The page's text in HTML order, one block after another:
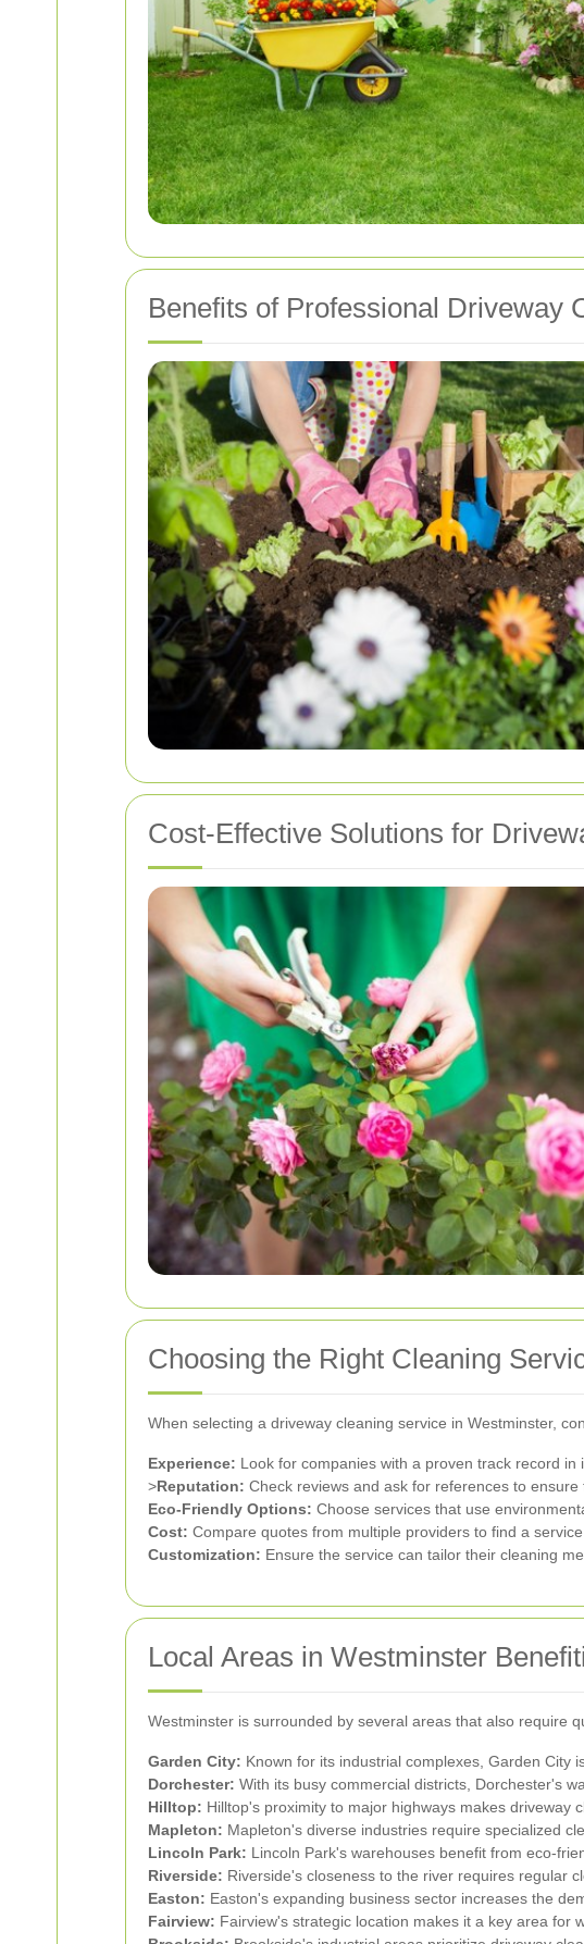
Benefits of Professional Driveway
Cost-Effective Solutions for
Choosing the Right Cleaning
When selecting a driveway cleaning service in Westminster,
Experience: Look for companies with a proven track record in
>Reputation: Check reviews and ask for references to ensure
Eco-Friendly Options: Choose services that use
Cost: Compare quotes from multiple providers to find a
Customization: Ensure the service can tailor their cleaning
Local Areas in Westminster
Westminster is surrounded by several areas that also require
Garden City: Known for its industrial complexes, Garden City
Dorchester: With its busy commercial districts, Dorchester's
Hilltop: Hilltop's proximity to major highways makes driveway
Mapleton: Mapleton's diverse industries require specialized
Lincoln Park: Lincoln Park's warehouses benefit from eco-
Riverside: Riverside's closeness to the river requires regular
Easton: Easton's expanding business sector increases the
Fairview: Fairview's strategic location makes it a key area for